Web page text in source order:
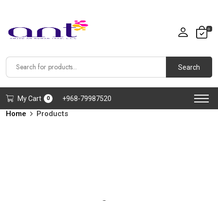
0
Search
My Cart 0 +968-79987520
Home Products